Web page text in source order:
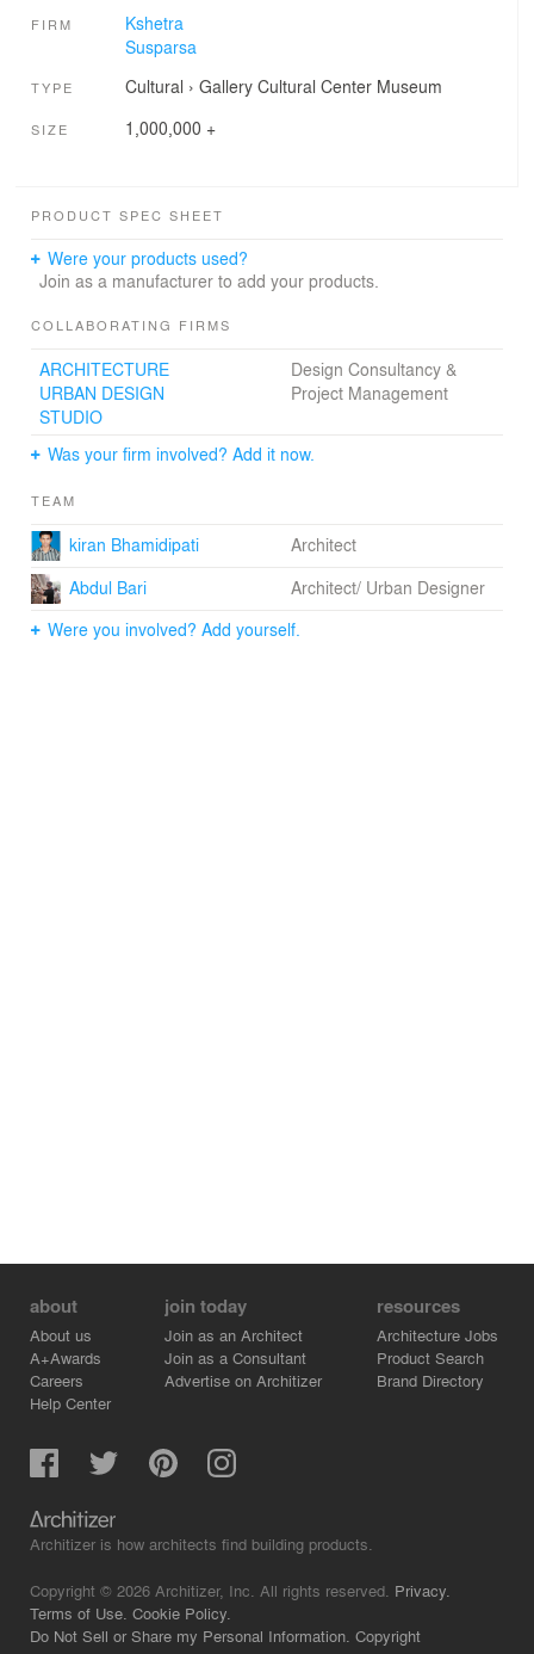
FIRM
Kshetra
Susparsa
TYPE Cultural › Gallery Cultural Center Museum
SIZE 1,000,000 +
PRODUCT SPEC SHEET
Were your products used?
Join as a manufacturer to add your products.
COLLABORATING FIRMS
ARCHITECTURE
URBAN DESIGN
STUDIO
Design Consultancy &
Project Management
Was your firm involved? Add it now.
TEAM
kiran Bhamidipati
Architect
Abdul Bari
Architect/ Urban Designer
Were you involved? Add yourself.
about
About us
A+Awards
Careers
Help Center
join today
Join as an Architect
Join as a Consultant
Advertise on Architizer
resources
Architecture Jobs
Product Search
Brand Directory
Architizer is how architects find building products.
Copyright © 2026 Architizer, Inc. All rights reserved. Privacy.
Terms of Use. Cookie Policy.
Do Not Sell or Share my Personal Information. Copyright